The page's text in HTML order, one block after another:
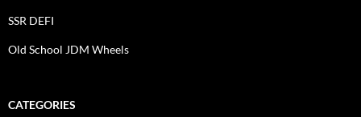
SSR DEFI
Old School JDM Wheels
CATEGORIES